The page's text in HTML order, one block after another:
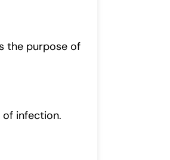
the purpose of
of infection.